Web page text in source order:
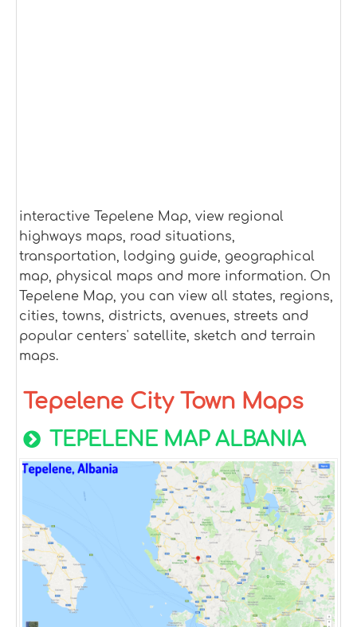
interactive Tepelene Map, view regional
highways maps, road situations,
transportation, lodging guide, geographical
map, physical maps and more information. On
Tepelene Map, you can view all states, regions,
cities, towns, districts, avenues, streets and
popular centers' satellite, sketch and terrain
maps.
Tepelene City Town Maps
TEPELENE MAP ALBANIA